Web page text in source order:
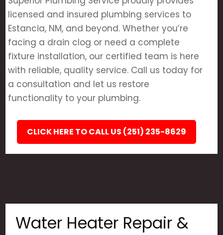
licensed and insured plumbing services to
Estancia, NM, and beyond. Whether you’re
facing a drain clog or need a complete
fixture installation, our certified team is here
with reliable, quality service. Call us today for
a consultation and let us restore
functionality to your plumbing.
CLICK HERE TO CALL US (251) 235-8629
Water Heater Repair &